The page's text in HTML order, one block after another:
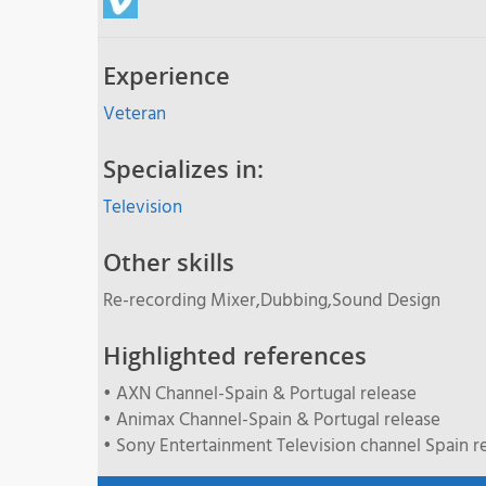
Experience
Veteran
Specializes in:
Television
Other skills
Re-recording Mixer,Dubbing,Sound Design
Highlighted references
• AXN Channel-Spain & Portugal release
• Animax Channel-Spain & Portugal release
• Sony Entertainment Television channel Spain